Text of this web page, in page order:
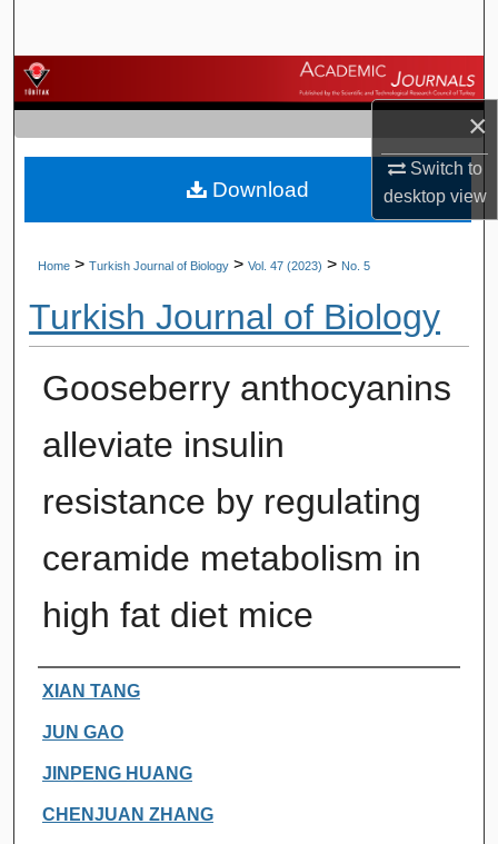
×
Switch to
desktopview
Browse Journals
My Account
About
Home > Turkish Journal of Biology > Vol. 47 (2023) > No. 5
Turkish Journal of Biology
Gooseberry anthocyanins
alleviate insulin
resistance by regulating
ceramide metabolism in
high fat diet mice
Authors
XIAN TANG
JUN GAO
JINPENG HUANG
CHENJUAN ZHANG
Download